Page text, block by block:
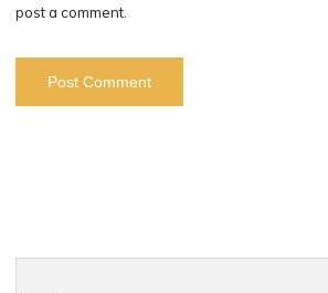
post a comment.